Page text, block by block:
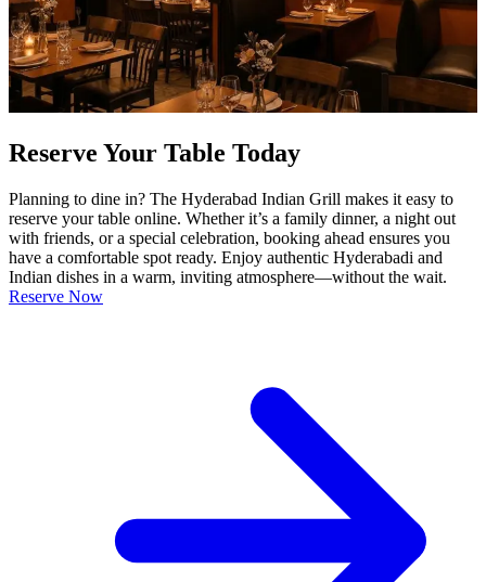
Reserve Your Table Today
Planning to dine in? The Hyderabad Indian Grill makes it easy to
reserve your table online. Whether it’s a family dinner, a night out
with friends, or a special celebration, booking ahead ensures you
have a comfortable spot ready. Enjoy authentic Hyderabadi and
Indian dishes in a warm, inviting atmosphere—without the wait.
Reserve Now